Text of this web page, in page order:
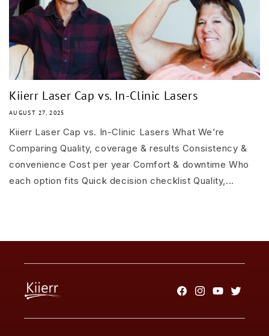
Kiierr Laser Cap vs. In-Clinic Lasers
AUGUST 27, 2025
Kiierr Laser Cap vs. In-Clinic Lasers What We’re
Comparing Quality, coverage & results Consistency &
convenience Cost per year Comfort & downtime Who
each option fits Quick decision checklist Quality,...
Facebook
Instagram
YouTube
Twitter